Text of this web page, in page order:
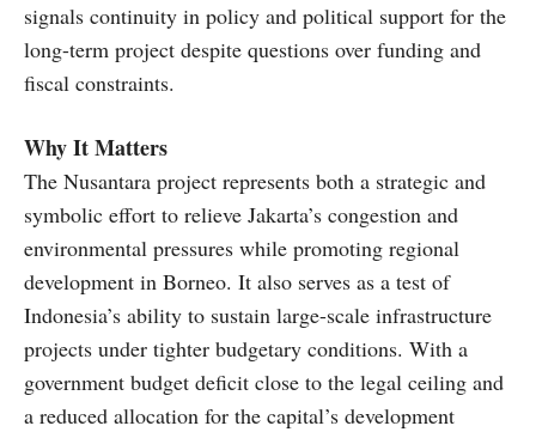
signals continuity in policy and political support for the
long-term project despite questions over funding and
fiscal constraints.
Why It Matters
The Nusantara project represents both a strategic and
symbolic effort to relieve Jakarta’s congestion and
environmental pressures while promoting regional
development in Borneo. It also serves as a test of
Indonesia’s ability to sustain large-scale infrastructure
projects under tighter budgetary conditions. With a
government budget deficit close to the legal ceiling and
a reduced allocation for the capital’s development